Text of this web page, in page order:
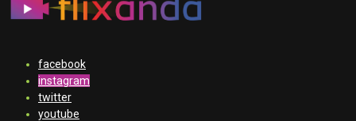
facebook
instagram
twitter
youtube